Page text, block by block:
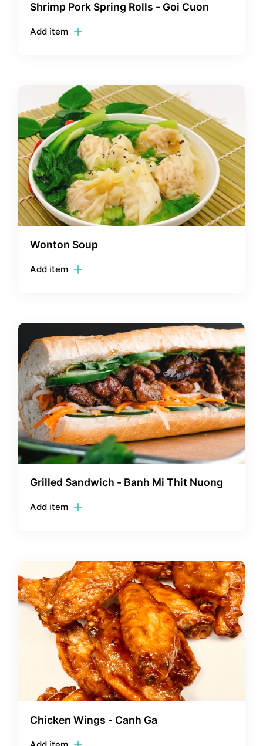
Shrimp Pork Spring Rolls - Goi Cuon
Add item
Wonton Soup
Add item
Grilled Sandwich - Banh Mi Thit Nuong
Add item
Chicken Wings - Canh Ga